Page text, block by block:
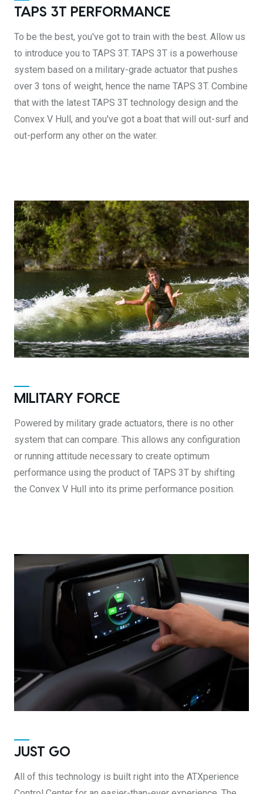
TAPS 3T PERFORMANCE
To be the best, you've got to train with the best. Allow us
to introduce you to TAPS 3T. TAPS 3T is a powerhouse
system based on a military-grade actuator that pushes
over 3 tons of weight, hence the name TAPS 3T. Combine
that with the latest TAPS 3T technology design and the
Convex V Hull, and you've got a boat that will out-surf and
out-perform any other on the water.
MILITARY FORCE
Powered by military grade actuators, there is no other
system that can compare. This allows any configuration
or running attitude necessary to create optimum
performance using the product of TAPS 3T by shifting
the Convex V Hull into its prime performance position.
JUST GO
All of this technology is built right into the ATXperience